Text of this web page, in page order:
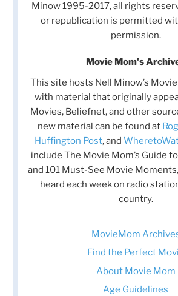
Minow 1995-2017, all rights
or republication is permitted
permission.
Movie Mom's
This site hosts Nell Minow’s
with material that originally
Movies, Beliefnet, and other
new material can be found at
Huffington Post, and
include The Movie Mom’s Guide
and 101 Must-See Movie
heard each week on radio
country.
MovieMom
Find the Perfect
About Movie Mom
Age Guidelines